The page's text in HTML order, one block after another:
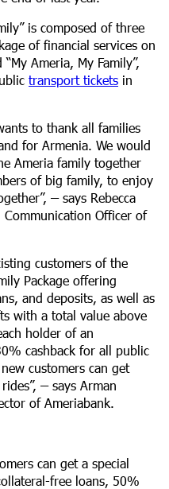
is composed of three
of financial services on
Ameria, My Family”,
transport tickets in
to thank all families
for Armenia. We would
Ameria family together
of big family, to enjoy
–says Rebecca
Officer of
customers of the
Package offering
and deposits, as well as
with a total value above
holder of an
cashback for all public
customers can get
–says Arman
of Ameriabank.
can get a special
free loans, 50%